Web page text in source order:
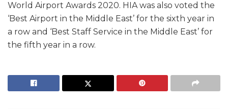
World Airport Awards 2020. HIA was also voted the
‘Best Airport in the Middle East’ for the sixth year in
a row and ‘Best Staff Service in the Middle East’ for
the fifth year in a row.